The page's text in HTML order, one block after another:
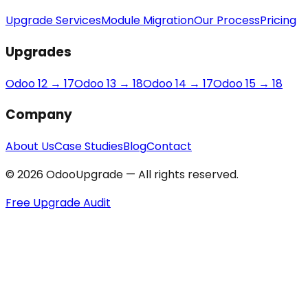
Upgrade ServicesModule MigrationOur ProcessPricing
Upgrades
Odoo 12 → 17Odoo 13 → 18Odoo 14 → 17Odoo 15 → 18
Company
About UsCase StudiesBlogContact
© 2026 OdooUpgrade — All rights reserved.
Free Upgrade Audit